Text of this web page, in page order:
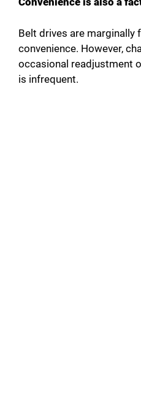
Belt drives are marginally
convenience. However,
occasional readjustment
is infrequent.